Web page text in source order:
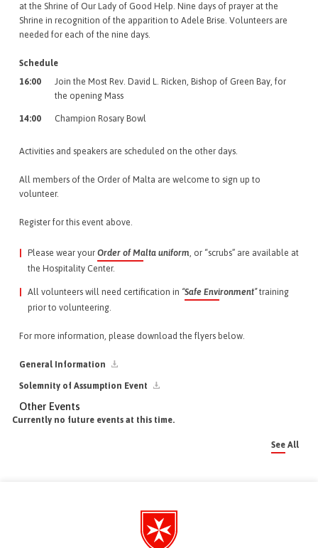
at the Shrine of Our Lady of Good Help. Nine days of prayer at the
Shrine in recognition of the apparition to Adele Brise. Volunteers are
needed for each of the nine days.
Schedule
16:00
Join the Most Rev. David L. Ricken, Bishop of Green Bay, for
the opening Mass
14:00 Champion Rosary Bowl
Activities and speakers are scheduled on the other days.
All members of the Order of Malta are welcome to sign up to
volunteer.
Register for this event above.
Please wear your Order of Malta uniform, or “scrubs” are available at
the Hospitality Center.
All volunteers will need certification in “Safe Environment”training
prior to volunteering.
For more information, please download the flyers below.
General Information
Solemnity of Assumption Event
Other Events
Currently no future events at this time.
See All